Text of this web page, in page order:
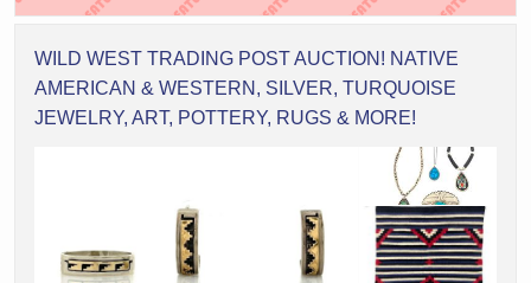
WILD WEST TRADING POST AUCTION! NATIVE
AMERICAN & WESTERN, SILVER, TURQUOISE
JEWELRY, ART, POTTERY, RUGS & MORE!